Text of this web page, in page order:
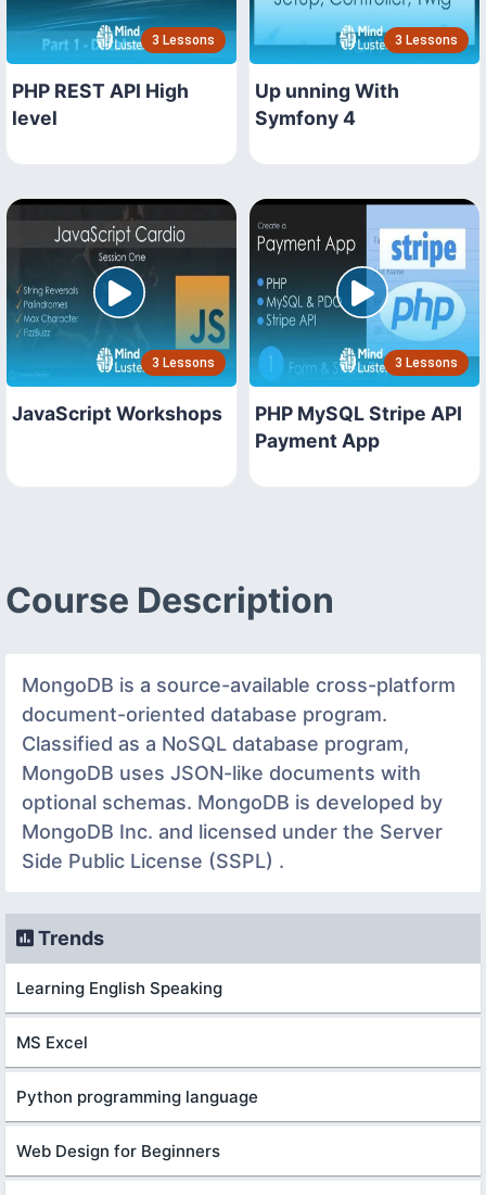
3 Lessons
PHP REST API High
level
3 Lessons
Up unning With
Symfony 4
3 Lessons
JavaScript Workshops
3 Lessons
PHP MySQL Stripe API
Payment App
Course Description
MongoDB is a source-available cross-platform
document-oriented database program.
Classified as a NoSQL database program,
MongoDB uses JSON-like documents with
optional schemas. MongoDB is developed by
MongoDB Inc. and licensed under the Server
Side Public License (SSPL) .
Trends
Learning English Speaking
MS Excel
Python programming language
Web Design for Beginners